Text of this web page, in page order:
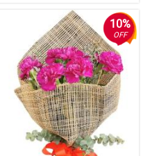
10%
OFF